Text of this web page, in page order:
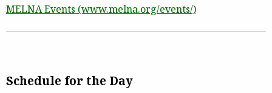
MELNA Events (www.melna.org/events/)
Schedule for the Day